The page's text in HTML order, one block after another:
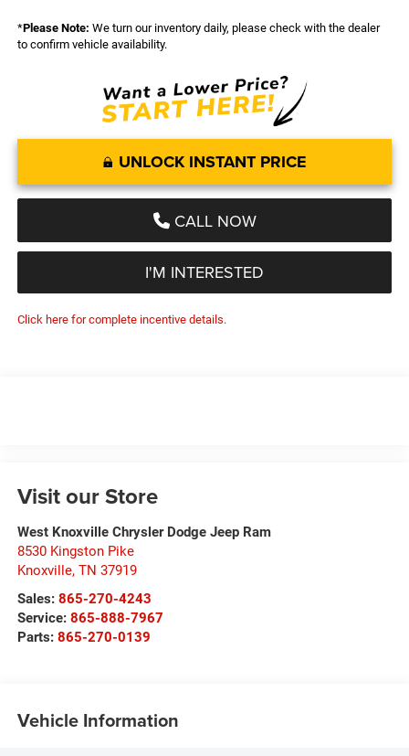
*Please Note: We turn our inventory daily, please check with the dealer
to confirm vehicle availability.
UNLOCK INSTANT PRICE
CALL NOW
I'M INTERESTED
Click here for complete incentive details.
Visit our Store
West Knoxville Chrysler Dodge Jeep Ram
8530 Kingston Pike
Knoxville, TN 37919
Sales: 865-270-4243
Service: 865-888-7967
Parts: 865-270-0139
Vehicle Information